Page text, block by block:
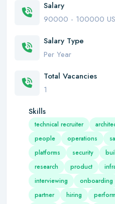
Salary
90000 - 100000
Salary Type
Per Year
Total Vacancies
1
Skills
technical recruiter
people
operations
platforms
security
research
product
interviewing
onboarding
partner
hiring